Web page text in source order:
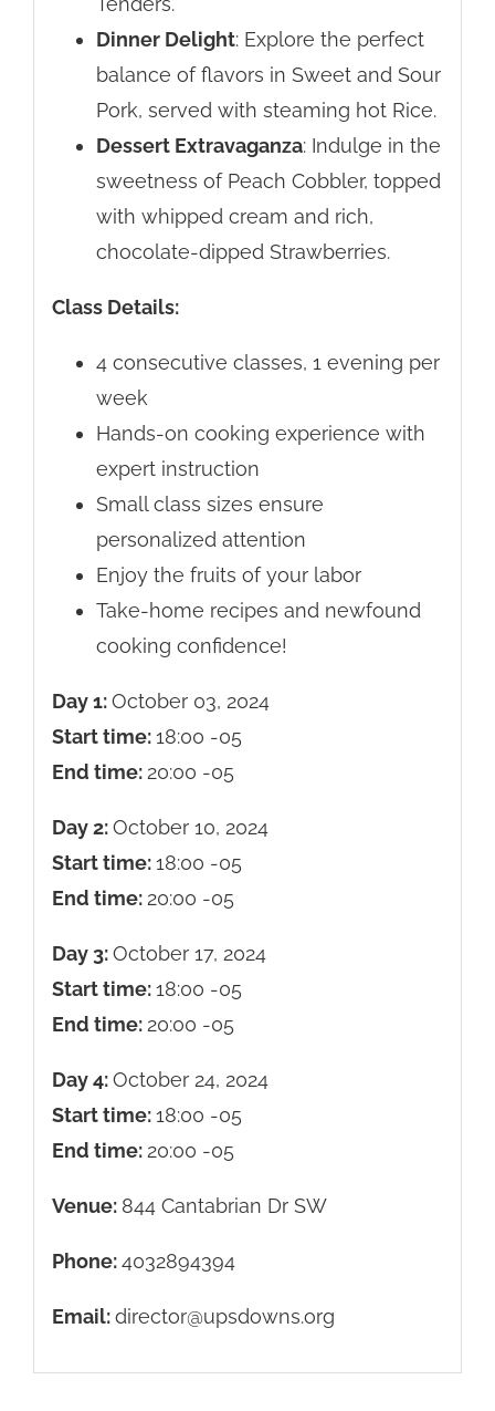
Dinner Delight: Explore the perfect
balance of flavors in Sweet and Sour
Pork, served with steaming hot Rice.
Dessert Extravaganza: Indulge in the
sweetness of Peach Cobbler, topped
with whipped cream and rich,
chocolate-dipped Strawberries.
Class Details:
4 consecutive classes, 1 evening per
week
Hands-on cooking experience with
expert instruction
Small class sizes ensure
personalized attention
Enjoy the fruits of your labor
Take-home recipes and newfound
cooking confidence!
Day 1:October 03, 2024
Start time:18:00 -05
End time: 20:00 -05
Day 2:October 10, 2024
Start time:18:00 -05
End time: 20:00 -05
Day 3:October 17, 2024
Start time:18:00 -05
End time: 20:00 -05
Day 4:October 24, 2024
Start time:18:00 -05
End time: 20:00 -05
Venue: 844 Cantabrian Dr SW
Phone:4032894394
Email:director@upsdowns.org